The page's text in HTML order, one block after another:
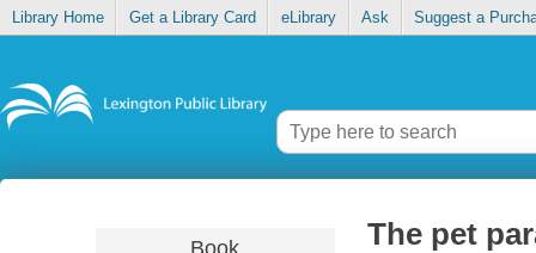
Library Home Get a Library Card eLibrary Ask Suggest a
Book The pet